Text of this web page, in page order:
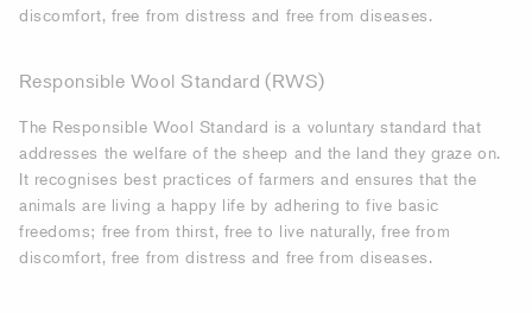
discomfort, free from distress and free from diseases.
Responsible Wool Standard (RWS)
The Responsible Wool Standard is a voluntary standard that
addresses the welfare of the sheep and the land they graze on.
It recognises best practices of farmers and ensures that the
animals are living a happy life by adhering to five basic
freedoms; free from thirst, free to live naturally, free from
discomfort, free from distress and free from diseases.